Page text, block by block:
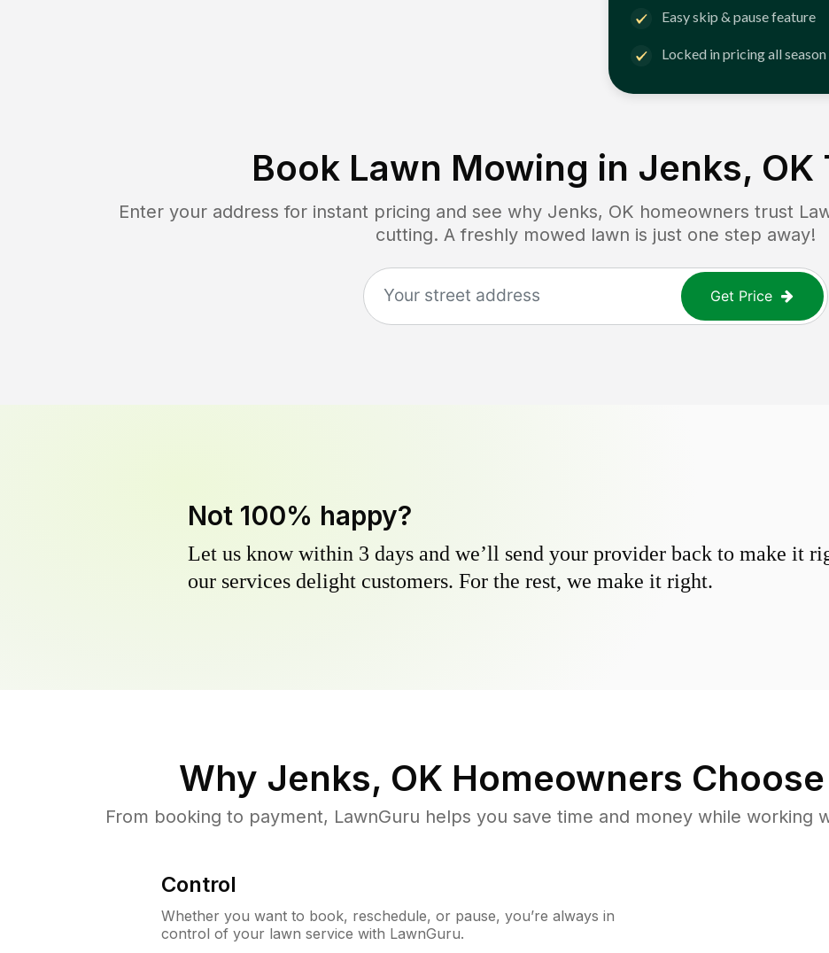
Easy skip & pause feature
Locked in pricing all season
Book Lawn Mowing in Jenks, OK
Enter your address for instant pricing and see why Jenks, OK homeowners trust
cutting. A freshly mowed lawn is just one step away!
Get Price
Not 100% happy?
Let us know within 3 days and we’ll send your provider back to make it
our services delight customers. For the rest, we make it right.
Why Jenks, OK Homeowners
From booking to payment, LawnGuru helps you save time and money while working
Control
Whether you want to book, reschedule, or pause, you’re always in
control of your lawn service with LawnGuru.